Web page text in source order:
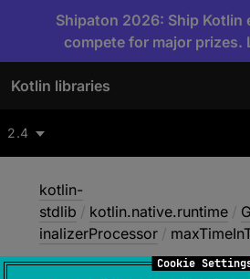
Cookie
Shipaton 2026: Ship Kotlin
compete for major prizes.
Kotlin libraries
2.4
kotlin-
stdlib / kotlin.native.runtime /
inalizerProcessor /